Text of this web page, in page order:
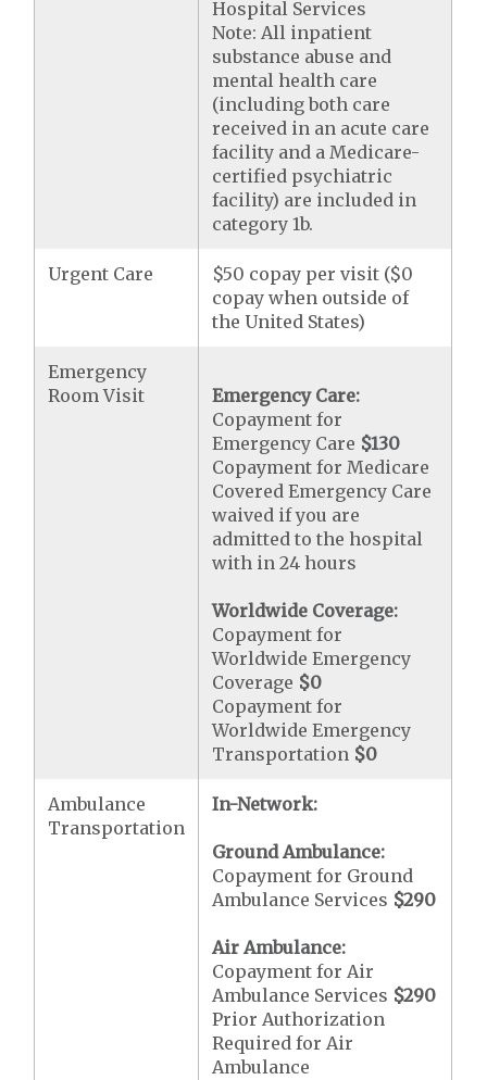
Hospital Services
Note: All inpatient
substance abuse and
mental health care
(including both care
received in an acute care
facility and a Medicare-
certified psychiatric
facility) are included in
category 1b.
Urgent Care
$50 copay per visit ($0
copay when outside of
the United States)
Emergency
Room Visit
Emergency Care:
Copayment for
Emergency Care $130
Copayment for Medicare
Covered Emergency Care
waived if you are
admitted to the hospital
with in 24 hours
Worldwide Coverage:
Copayment for
Worldwide Emergency
Coverage $0
Copayment for
Worldwide Emergency
Transportation $0
Ambulance
Transportation
In-Network:
Ground Ambulance:
Copayment for Ground
Ambulance Services $290
Air Ambulance:
Copayment for Air
Ambulance Services $290
Prior Authorization
Required for Air
Ambulance